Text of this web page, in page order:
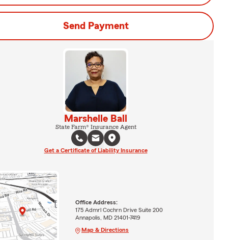
Send Payment
Marshelle Ball
State Farm® Insurance Agent
Get a Certificate of Liability Insurance
Office Address:
175 Admrl Cochrn Drive Suite 200
Annapolis, MD 21401-7419
Map & Directions